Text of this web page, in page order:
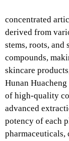
concentrated
derived from
stems, roots, and
compounds,
skincare
Hunan
of high-quality
advanced
potency of each
pharmaceuticals,